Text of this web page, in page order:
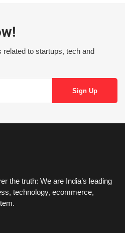
to startups, tech and
the truth: We are India’s leading
technology, ecommerce,